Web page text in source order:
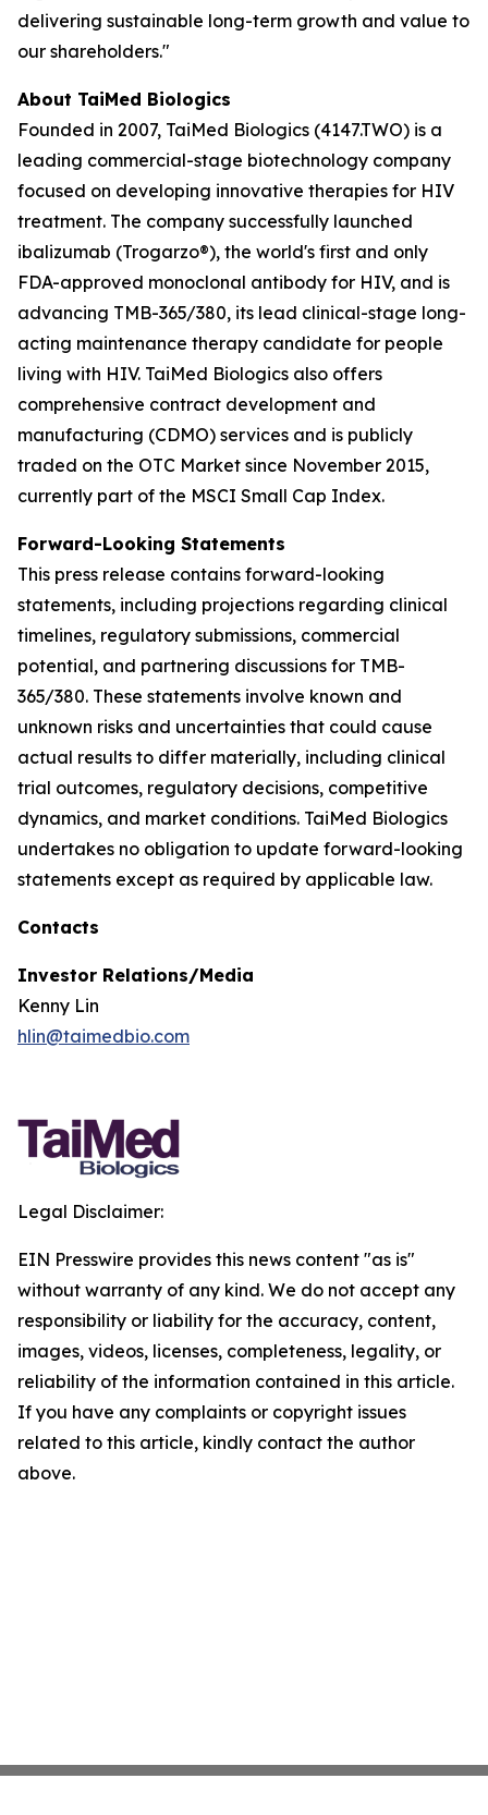
delivering sustainable long-term growth and value to
our shareholders."
About TaiMed Biologics
Founded in 2007, TaiMed Biologics (4147.TWO) is a
leading commercial-stage biotechnology company
focused on developing innovative therapies for HIV
treatment. The company successfully launched
ibalizumab (Trogarzo®), the world's first and only
FDA-approved monoclonal antibody for HIV, and is
advancing TMB-365/380, its lead clinical-stage long-
acting maintenance therapy candidate for people
living with HIV. TaiMed Biologics also offers
comprehensive contract development and
manufacturing (CDMO) services and is publicly
traded on the OTC Market since November 2015,
currently part of the MSCI Small Cap Index.
Forward-Looking Statements
This press release contains forward-looking
statements, including projections regarding clinical
timelines, regulatory submissions, commercial
potential, and partnering discussions for TMB-
365/380. These statements involve known and
unknown risks and uncertainties that could cause
actual results to differ materially, including clinical
trial outcomes, regulatory decisions, competitive
dynamics, and market conditions. TaiMed Biologics
undertakes no obligation to update forward-looking
statements except as required by applicable law.
Contacts
Investor Relations/Media
Kenny Lin
hlin@taimedbio.com
Legal Disclaimer:
EIN Presswire provides this news content "as is"
without warranty of any kind. We do not accept any
responsibility or liability for the accuracy, content,
images, videos, licenses, completeness, legality, or
reliability of the information contained in this article.
If you have any complaints or copyright issues
related to this article, kindly contact the author
above.